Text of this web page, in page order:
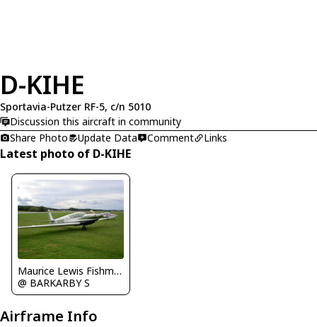
D-KIHE
Sportavia-Putzer RF-5, c/n 5010
Discussion this aircraft in community
Share Photo
Update Data Comment Links
Latest photo of D-KIHE
Maurice Lewis Fishman
@ BARKARBY S
Airframe Info